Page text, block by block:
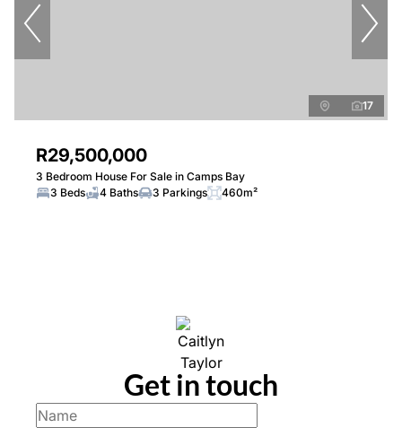
17
R29,500,000
3 Bedroom House For Sale in Camps Bay
3 Beds
4 Baths 3 Parkings 460m²
Get in touch